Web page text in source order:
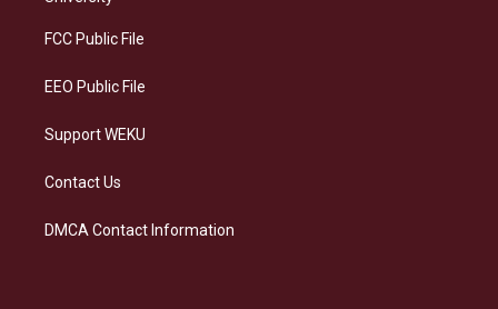
a
FCC Public File
EEO Public File
Support WEKU
Contact Us
DMCA Contact Information